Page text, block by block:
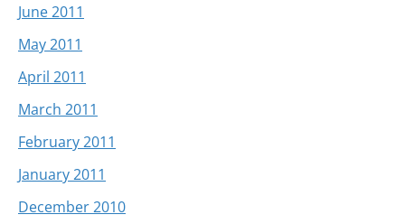
June 2011
May 2011
April 2011
March 2011
February 2011
January 2011
December 2010